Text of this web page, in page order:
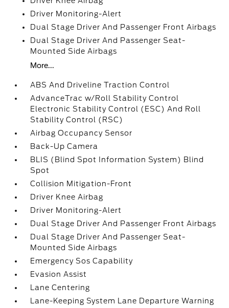
Driver Monitoring-Alert
Dual Stage Driver And Passenger Front Airbags
Dual Stage Driver And Passenger Seat-
Mounted Side Airbags
More...
ABS And Driveline Traction Control
AdvanceTrac w/Roll Stability Control
Electronic Stability Control (ESC) And Roll
Stability Control (RSC)
Airbag Occupancy Sensor
Back-Up Camera
BLIS (Blind Spot Information System) Blind
Spot
Collision Mitigation-Front
Driver Knee Airbag
Driver Monitoring-Alert
Dual Stage Driver And Passenger Front Airbags
Dual Stage Driver And Passenger Seat-
Mounted Side Airbags
Emergency Sos Capability
Evasion Assist
Lane Centering
Lane-Keeping System Lane Departure Warning